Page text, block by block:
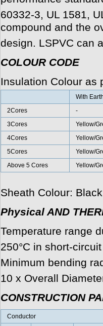
60332-3, UL 1581,
compound and the
design. LSPVC can
COLOUR CODE
Insulation Colour as
With
2Cores
-
3Cores
Yellow/
4Cores
Yellow/
5Cores
Yellow/
Above 5 Cores
Yellow/
Sheath Colour:
Physical AND
Temperature range
250°C in short-
Minimum bending
10 x Overall
CONSTRUCTION
Conductor